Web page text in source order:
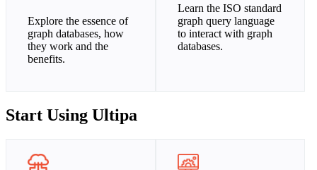
Explore the essence of
graph databases, how
they work and the
benefits.
Learn the ISO standard
graph query language
to interact with graph
databases.
Start Using Ultipa